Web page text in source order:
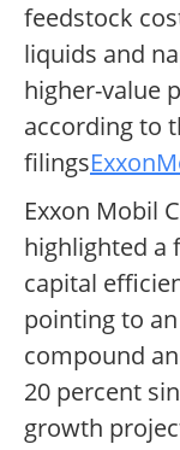
feedstock
liquids and
higher-value
according to
filings
Exxon Mobil
highlighted a
capital
pointing to
compound
20 percent
growth